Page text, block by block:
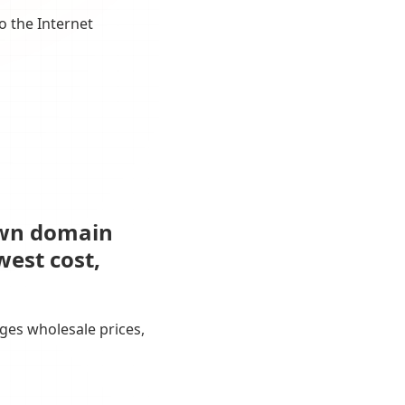
the Internet
domain
cost,
wholesale prices,